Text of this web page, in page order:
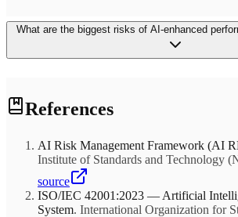
only. A 2024 WorldatWork survey found that
AI performance data to compensation within
experienced 22% higher employee distrust.
What are the biggest risks of AI-enhanced
Three primary risks: bias amplification (AI
historical data perpetuates inequity), erosion of
metrics (quantifiable contributions valued over
Mitigate through quarterly bias audits,
ensuring AI supplements rather than replaces
assessment.
References
AI Risk Management Framework (AI
Institute of Standards and Technology
source
ISO/IEC 42001:2023 — Artificial
System. International Organization for